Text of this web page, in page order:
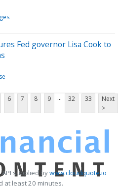
Fed governor Lisa Cook to
6 7 8 9 ... 32 33
Next
>
API supplied bywww.cloudquote.io
at least 20 minutes.